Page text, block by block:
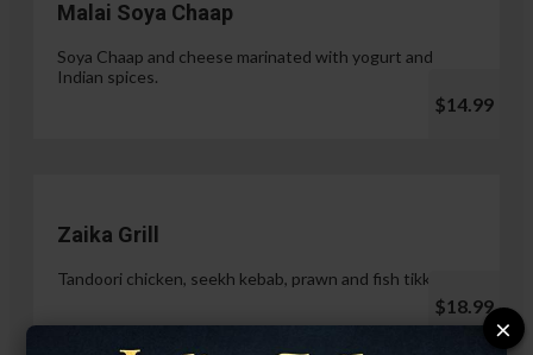
Malai Soya Chaap
Soya Chaap and cheese marinated with yogurt and
Indian spices.
$14.99
Zaika Grill
Tandoori chicken, seekh kebab, prawn and fish tikka.
$18.99
×